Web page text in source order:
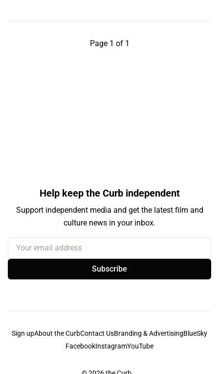
Page 1 of 1
Help keep the Curb independent
Support independent media and get the latest film and
culture news in your inbox.
Your email address
Subscribe
Sign upAbout the CurbContact UsBranding & AdvertisingBlueSky
FacebookInstagramYouTube